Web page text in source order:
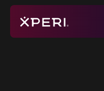
Skip
content
Xperi